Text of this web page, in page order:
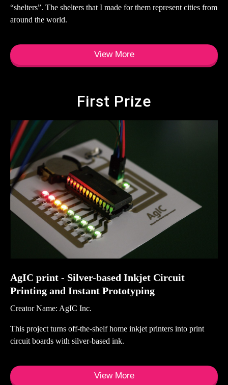
“shelters”. The shelters that I made for them represent cities from
around the world.
View More
First Prize
AgIC print - Silver-based Inkjet Circuit
Printing and Instant Prototyping
Creator Name: AgIC Inc.
This project turns off-the-shelf home inkjet printers into print
circuit boards with silver-based ink.
View More